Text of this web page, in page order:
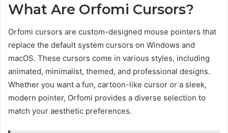
What Are Orfomi Cursors?
Orfomi cursors are custom-designed mouse pointers that
replace the default system cursors on Windows and
macOS. These cursors come in various styles, including
animated, minimalist, themed, and professional designs.
Whether you want a fun, cartoon-like cursor or a sleek,
modern pointer, Orfomi provides a diverse selection to
match your aesthetic preferences.